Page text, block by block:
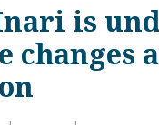
is
changes